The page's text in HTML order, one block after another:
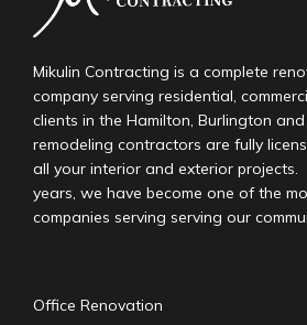
Mikulin Contracting is a complete
company serving residential,
clients in the Hamilton, Burlington
remodeling contractors are fully
all your interior and exterior projects.
years, we have become one of the
companies serving serving our
Office Renovation